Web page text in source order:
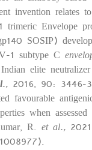
invention relates
trimeric Envelope
SOSIP)
1 subtype C
elite
., 2016, 90: 3446-
favourable
when
R. et al., 2021